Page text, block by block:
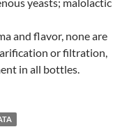
and flavor, none are
or filtration,
in all bottles.